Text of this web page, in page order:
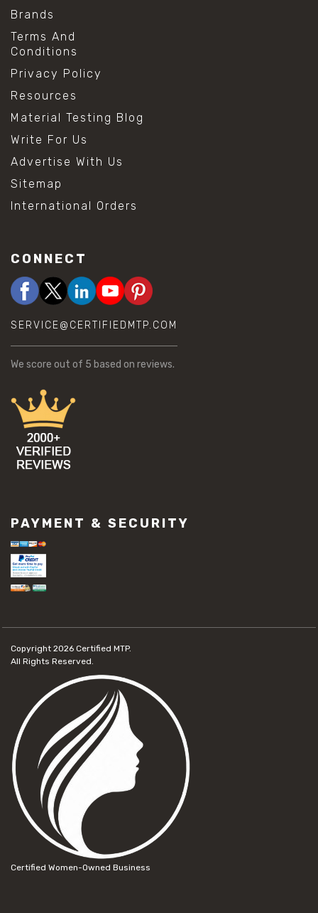
Brands
Terms And
Conditions
Privacy Policy
Resources
Material Testing Blog
Write For Us
Advertise With Us
Sitemap
International Orders
CONNECT
SERVICE@CERTIFIEDMTP.COM
We score out of 5 based on reviews.
PAYMENT & SECURITY
Copyright 2026 Certified MTP.
All Rights Reserved.
Certified Women-Owned Business